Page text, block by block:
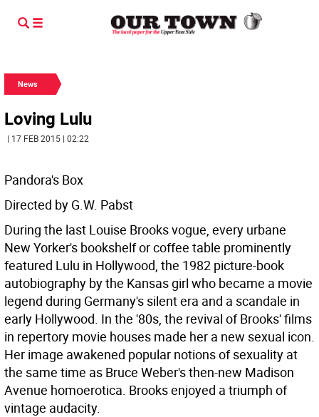
News
Loving Lulu
| 17 FEB 2015 | 02:22
Pandora's Box
Directed by G.W. Pabst
During the last Louise Brooks vogue, every urbane
New Yorker's bookshelf or coffee table prominently
featured Lulu in Hollywood, the 1982 picture-book
autobiography by the Kansas girl who became a movie
legend during Germany's silent era and a scandale in
early Hollywood. In the '80s, the revival of Brooks' films
in repertory movie houses made her a new sexual icon.
Her image awakened popular notions of sexuality at
the same time as Bruce Weber's then-new Madison
Avenue homoerotica. Brooks enjoyed a triumph of
vintage audacity.